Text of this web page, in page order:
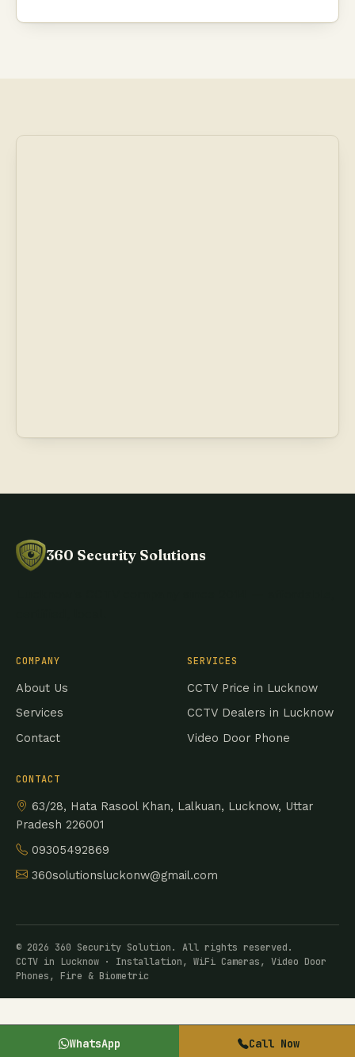
360 Security Solutions
COMPANY
About Us
Services
Contact
SERVICES
CCTV Price in Lucknow
CCTV Dealers in Lucknow
Video Door Phone
CONTACT
63/28, Hata Rasool Khan, Lalkuan, Lucknow, Uttar
Pradesh 226001
09305492869
360solutionsluckonw@gmail.com
© 2026 360 Security Solution. All rights reserved.
CCTV in Lucknow · Installation, WiFi Cameras, Video Door
Phones, Fire & Biometric
WhatsApp Call Now